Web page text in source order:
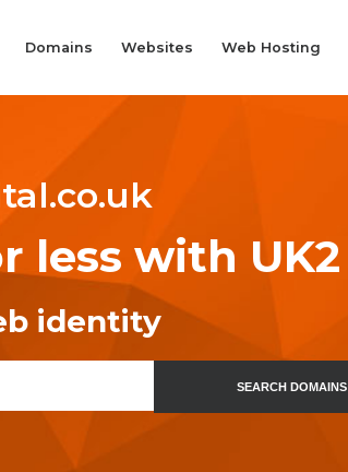
Domains Websites Web Hosting
less with UK2
identity
SEARCH DOMAINS